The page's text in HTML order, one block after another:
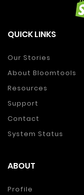
QUICK LINKS
Our Stories
About Bloomtools
Resources
Support
Contact
System Status
ABOUT
Profile